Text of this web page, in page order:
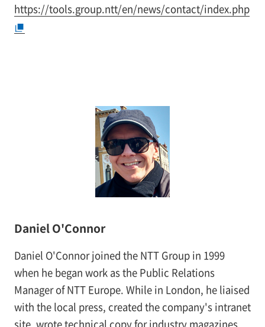
https://tools.group.ntt/en/news/contact/index.php
Daniel O'Connor
Daniel O'Connor joined the NTT Group in 1999
when he began work as the Public Relations
Manager of NTT Europe. While in London, he liaised
with the local press, created the company's intranet
site, wrote technical copy for industry magazines